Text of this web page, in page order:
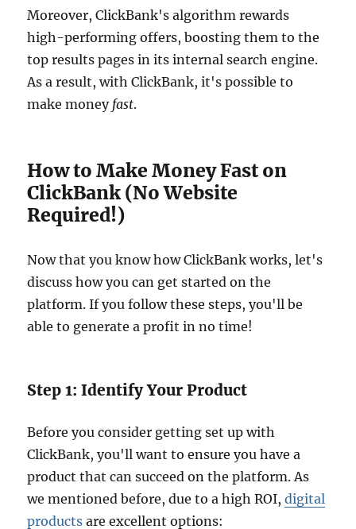
Moreover, ClickBank's algorithm rewards
high-performing offers, boosting them to the
top results pages in its internal search engine.
As a result, with ClickBank, it's possible to
make money fast.
How to Make Money Fast on
ClickBank (No Website
Required!)
Now that you know how ClickBank works, let's
discuss how you can get started on the
platform. If you follow these steps, you'll be
able to generate a profit in no time!
Step 1: Identify Your Product
Before you consider getting set up with
ClickBank, you'll want to ensure you have a
product that can succeed on the platform. As
we mentioned before, due to a high ROI,digital
products are excellent options: